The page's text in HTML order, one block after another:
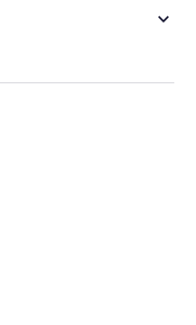
keyboard_arrow_down